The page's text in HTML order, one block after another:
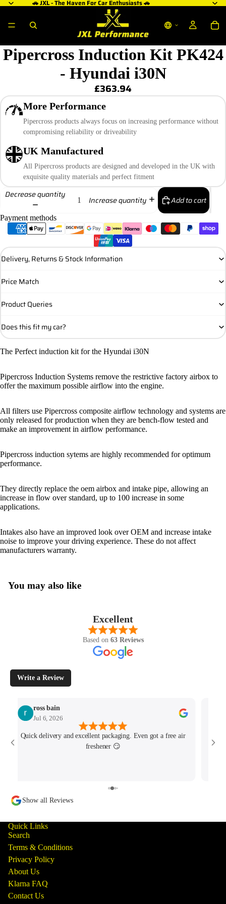
🚗 JXL - The Haven For Car Enthusiasts 🚗
Pipercross Induction Kit PK424
- Hyundai i30N
£363.94
More Performance
Pipercross products always focus on increasing performance without
compromising reliability or driveability
UK Manufactured
All Pipercross products are designed and developed in the UK with
exquisite quality materials and perfect fitment
Decrease quantity
Increase quantity Add to cart
Payment methods
Delivery, Returns & Stock Information
Price Match
Product Queries
Does this fit my car?
The Perfect induction kit for the Hyundai i30N
Pipercross Induction Systems remove the restrictive factory airbox to
offer the maximum possible airflow into the engine.
All filters use Pipercross composite airflow technology and systems are
only released for production when they are bench-flow tested and
make an improvement in airflow performance.
Pipercross induction sytems are highly recommended for optimum
performance.
They directly replace the oem airbox and intake pipe, allowing an
increase in flow over standard, up to 100 increase in some
applications.
Intakes also have an improved look over OEM and increase intake
noise to improve your driving experience. These do not affect
manufacturers warranty.
You may also like
Excellent
Based on 63 Reviews
Write a Review
ross bain
Jul 6, 2026
Quick delivery and excellent packaging. Even got a free air
freshener 😏
Show all Reviews
Quick Links
Search
Terms & Conditions
Privacy Policy
About Us
Klarna FAQ
Contact Us